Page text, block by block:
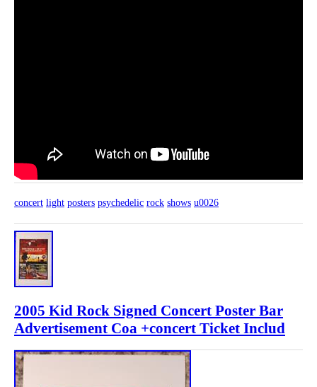
concert light posters psychedelic rock shows u0026
2005 Kid Rock Signed Concert Poster Bar
Advertisement Coa +concert Ticket Includ